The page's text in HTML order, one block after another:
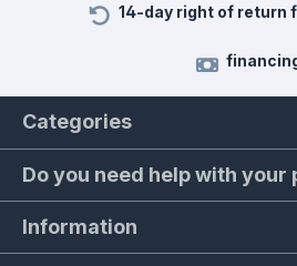
14-day right of return
Categories
Do you need help with your
Information